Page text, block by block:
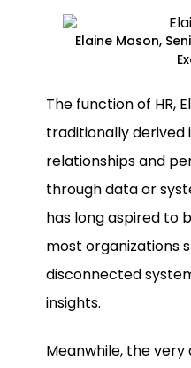
Elaine Mason,
The function of HR,
traditionally derived
relationships and
through data or
has long aspired to
most organizations
disconnected
insights.
Meanwhile, the very